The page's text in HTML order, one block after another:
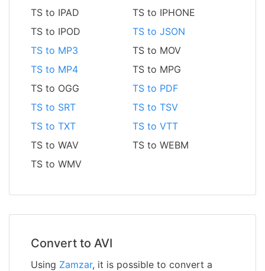
TS to IPAD
TS to IPHONE
TS to IPOD
TS to JSON
TS to MP3
TS to MOV
TS to MP4
TS to MPG
TS to OGG
TS to PDF
TS to SRT
TS to TSV
TS to TXT
TS to VTT
TS to WAV
TS to WEBM
TS to WMV
Convert to AVI
Using Zamzar, it is possible to convert a